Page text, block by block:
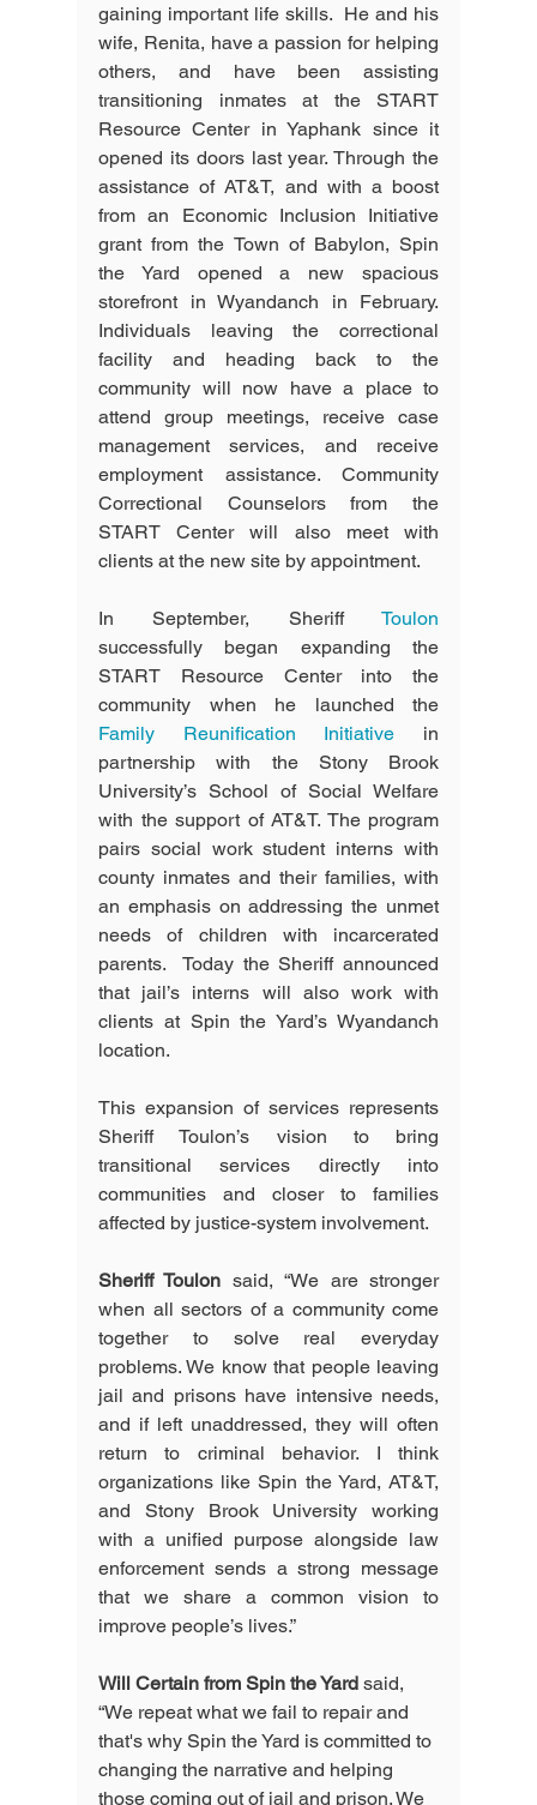
gaining important life skills.  He and his
wife, Renita, have a passion for helping
others, and have been assisting
transitioning inmates at the START
Resource Center in Yaphank since it
opened its doors last year. Through the
assistance of AT&T, and with a boost
from an Economic Inclusion Initiative
grant from the Town of Babylon, Spin
the Yard opened a new spacious
storefront in Wyandanch in February.
Individuals leaving the correctional
facility and heading back to the
community will now have a place to
attend group meetings, receive case
management services, and receive
employment assistance. Community
Correctional Counselors from the
START Center will also meet with
clients at the new site by appointment.
In September, Sheriff Toulon
successfully began expanding the
START Resource Center into the
Family Reunification Initiative in
partnership with the Stony Brook
University’s School of Social Welfare
with the support of AT&T. The program
pairs social work student interns with
county inmates and their families, with
an emphasis on addressing the unmet
needs of children with incarcerated
parents.  Today the Sheriff announced
that jail’s interns will also work with
clients at Spin the Yard’s Wyandanch
location.
This expansion of services represents
Sheriff Toulon’s vision to bring
transitional services directly into
communities and closer to families
affected by justice-system involvement.
Sheriff Toulon said, “We are stronger
when all sectors of a community come
together to solve real everyday
problems. We know that people leaving
jail and prisons have intensive needs,
and if left unaddressed, they will often
return to criminal behavior. I think
organizations like Spin the Yard, AT&T,
and Stony Brook University working
with a unified purpose alongside law
enforcement sends a strong message
that we share a common vision to
improve people’s lives.”
Will Certain from Spin the Yard said,
“We repeat what we fail to repair and
that's why Spin the Yard is committed to
changing the narrative and helping
those coming out of jail and prison. We